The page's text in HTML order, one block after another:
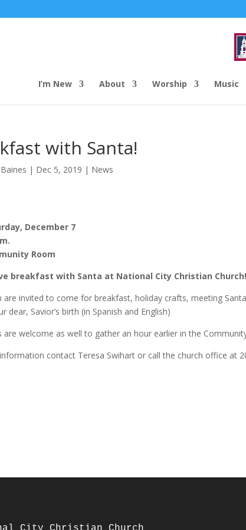
I’m New About Worship Music
with Santa!
| Dec 5, 2019 | News
December 7
Room
breakfast with Santa at National City Christian Church!
are invited to come for breakfast, holiday crafts, meeting
dear, Savior’s birth (in Spanish and English)
are welcome as well to gather an hour earlier in the
contact Teresa Swihart or call the church office at